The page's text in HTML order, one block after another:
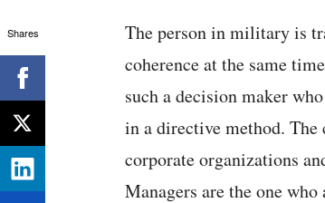
The person in military is
coherence at the same
such a decision maker
in a directive method.
corporate organizations
Managers are the one
Shares